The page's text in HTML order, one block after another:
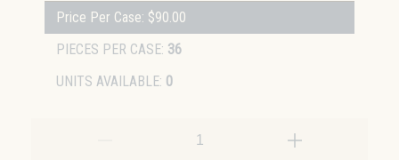
Price Per Case: $90.00
PIECES PER CASE: 36
UNITS AVAILABLE: 0